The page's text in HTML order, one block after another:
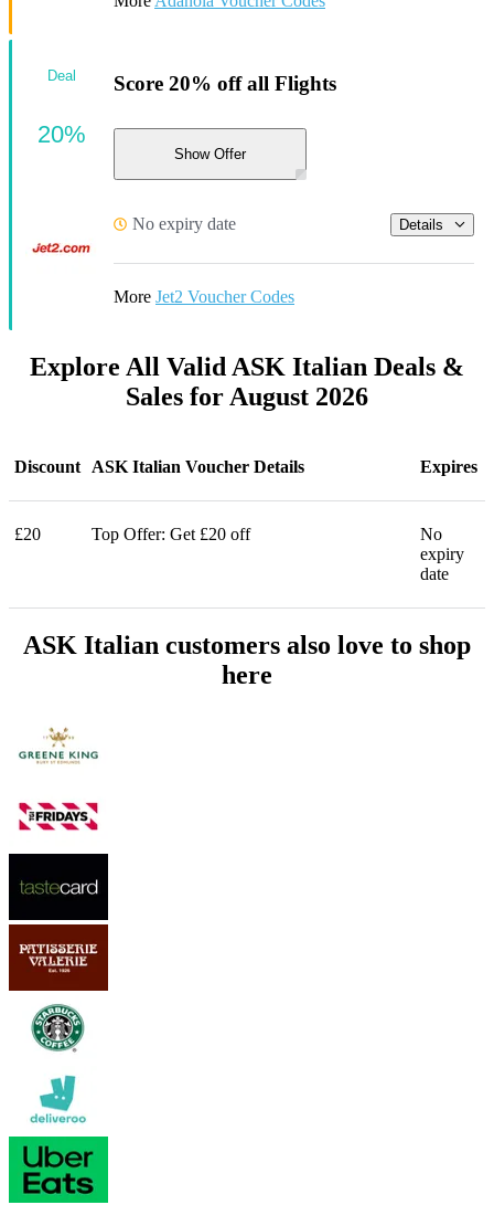
Score 20% off all Flights
Show Offer
No expiry date Details
More Jet2 Voucher Codes
Deal
20%
Explore All Valid ASK Italian Deals &
Sales for August 2026
Discount ASK Italian Voucher Details Expires
£20 Top Offer: Get £20 off
No
expiry
date
ASK Italian customers also love to shop
here